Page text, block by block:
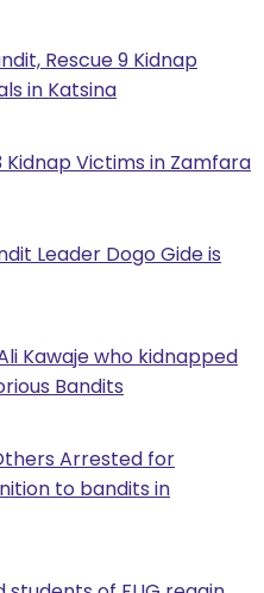
Rescue 9 Kidnap
in Katsina
Kidnap Victims in Zamfara
Leader Dogo Gide is
Kawaje who kidnapped
Bandits
Arrested for
to bandits in